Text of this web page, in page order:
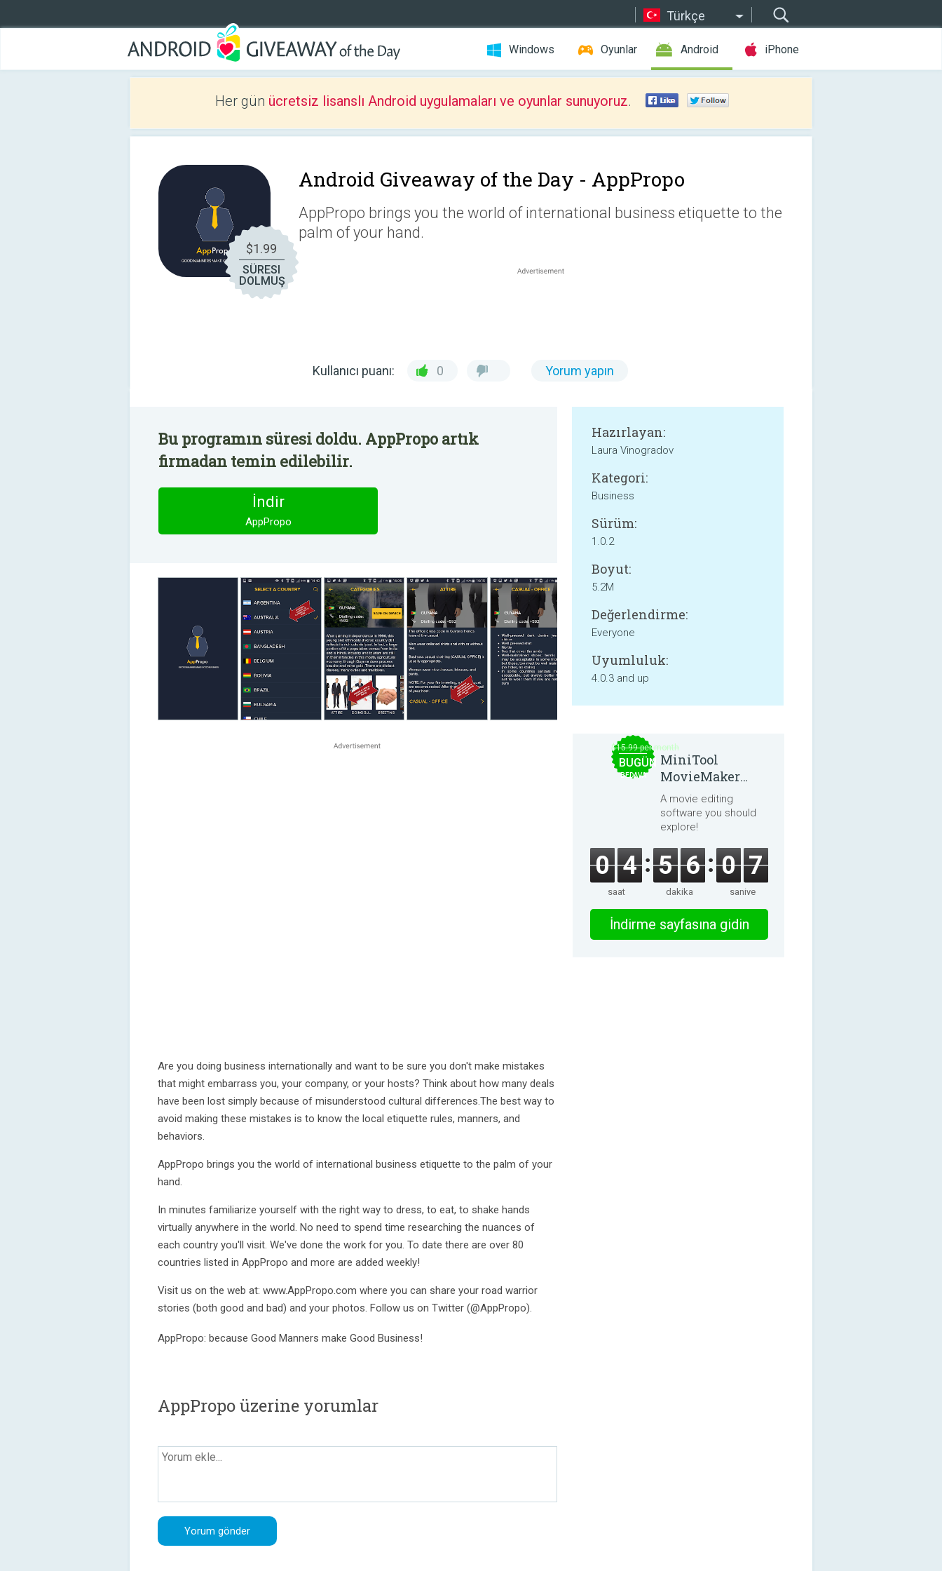
Türkçe
Windows Oyunlar Android iPhone
Her gün ücretsiz lisanslı Android uygulamaları ve oyunlar sunuyoruz.
$1.99
SÜRESI
DOLMUŞ
Android Giveaway of the Day - AppPropo
AppPropo brings you the world of international business etiquette to the
palm of your hand.
Kullanıcı puanı: 0 Yorum yapın
Bu programın süresi doldu. AppPropo artık
firmadan temin edilebilir.
İndir
AppPropo
Are you doing business internationally and want to be sure you don't make mistakes
that might embarrass you, your company, or your hosts? Think about how many deals
have been lost simply because of misunderstood cultural differences.The best way to
avoid making these mistakes is to know the local etiquette rules, manners, and
behaviors.
AppPropo brings you the world of international business etiquette to the palm of your
hand.
In minutes familiarize yourself with the right way to dress, to eat, to shake hands
virtually anywhere in the world. No need to spend time researching the nuances of
each country you'll visit. We've done the work for you. To date there are over 80
countries listed in AppPropo and more are added weekly!
Visit us on the web at: www.AppPropo.com where you can share your road warrior
stories (both good and bad) and your photos. Follow us on Twitter (@AppPropo).
AppPropo: because Good Manners make Good Business!
Hazırlayan:
Laura Vinogradov
Kategori:
Business
Sürüm:
1.0.2
Boyut:
5.2M
Değerlendirme:
Everyone
Uyumluluk:
4.0.3 and up
AppPropo üzerine yorumlar
$15.99 per month
BUGÜN
BEDAVA
MiniTool
MovieMaker
8.8.0
A movie editing
software you should
explore!
0 4
saat
5 6
dakika
0 7
saniye
İndirme sayfasına gidin